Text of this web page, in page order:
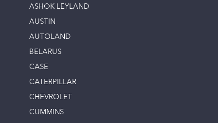
ASHOK LEYLAND
AUSTIN
AUTOLAND
BELARUS
CASE
CATERPILLAR
CHEVROLET
CUMMINS